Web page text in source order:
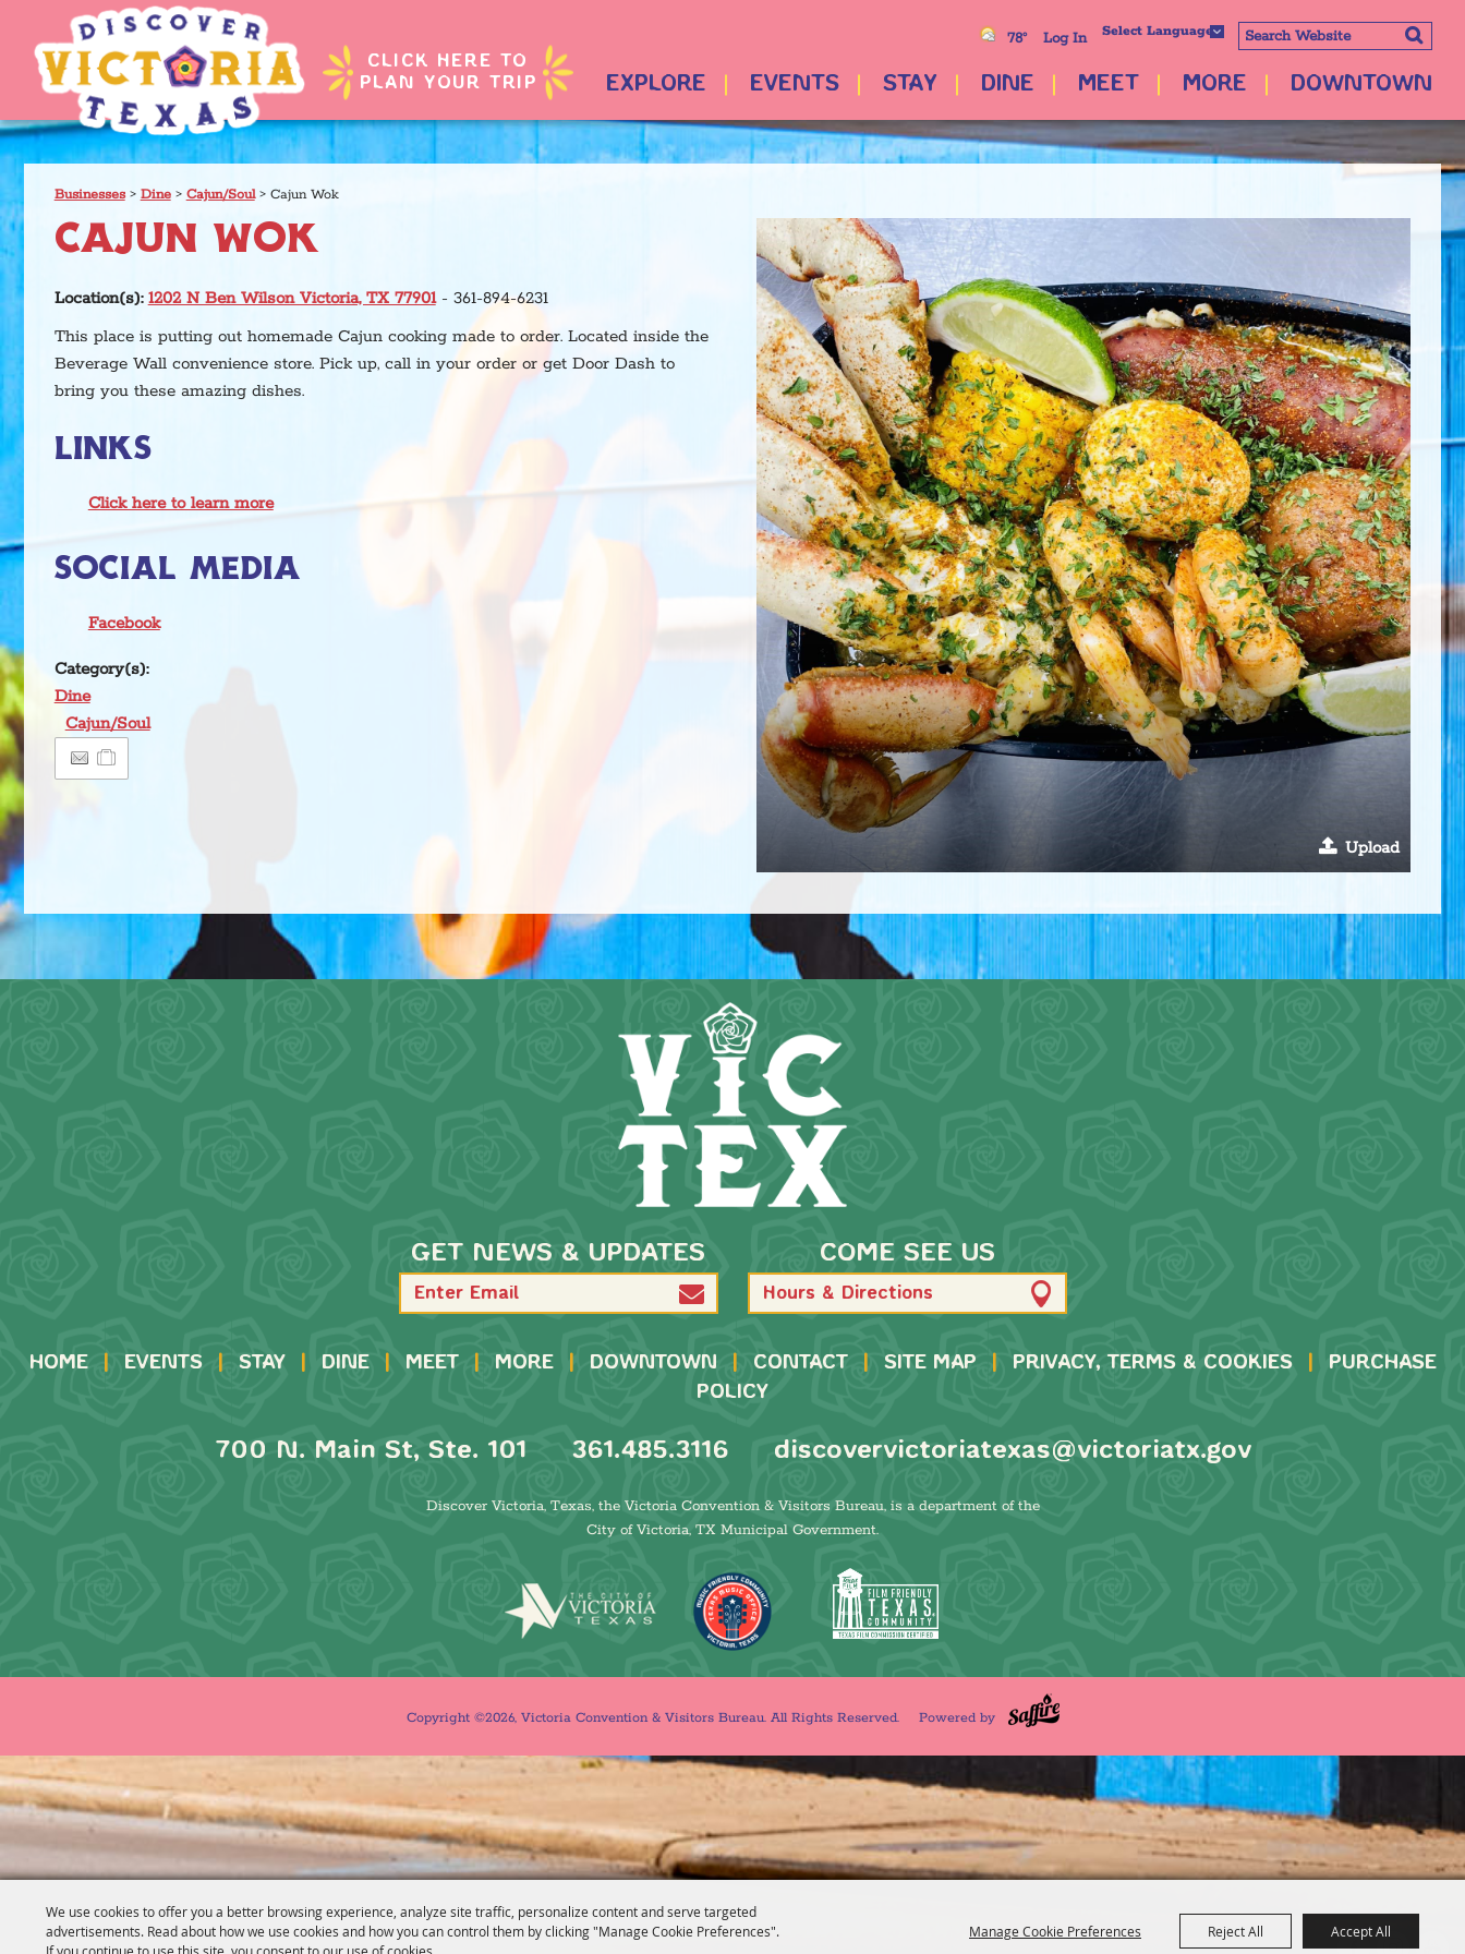
We use cookies to offer you a better browsing experience, analyze site traffic, personalize content and serve targeted
advertisements. Read about how we use cookies and how you can control them by clicking "Manage Cookie Preferences".
Manage Cookie Preferences Reject All Accept All
CLICK HERE TO
PLAN YOUR TRIP
78° Log In Select Language
EXPLORE EVENTS STAY DINE MEET MORE DOWNTOWN
Businesses> Dine> Cajun/Soul> Cajun Wok
CAJUN WOK
Location(s): 1202 N Ben Wilson Victoria, TX 77901- 361-894-6231
This place is putting out homemade Cajun cooking made to order. Located inside the
Beverage Wall convenience store. Pick up, call in your order or get Door Dash to
bring you these amazing dishes.
LINKS
Click here to learn more
SOCIAL MEDIA
Facebook
Category(s):
Dine
Cajun/Soul
Upload
GET NEWS & UPDATES COME SEE US
Hours & Directions
HOME EVENTS STAY DINE MEET MORE DOWNTOWN CONTACT SITE MAP PRIVACY, TERMS & COOKIES
PURCHASE
POLICY
700 N. Main St, Ste. 101 361.485.3116 discovervictoriatexas@victoriatx.gov
Discover Victoria, Texas, the Victoria Convention & Visitors Bureau, is a department of the
City of Victoria, TX Municipal Government.
Copyright ©2026, Victoria Convention & Visitors Bureau. All Rights Reserved. Powered by